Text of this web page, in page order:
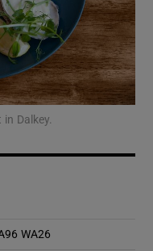
sub sections
sub sections
Dalkey.
WA26